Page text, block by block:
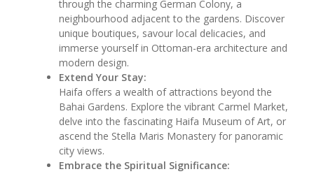
through the charming German Colony, a
neighbourhood adjacent to the gardens. Discover
unique boutiques, savour local delicacies, and
immerse yourself in Ottoman-era architecture and
modern design.
Extend Your Stay:
Haifa offers a wealth of attractions beyond the
Bahai Gardens. Explore the vibrant Carmel Market,
delve into the fascinating Haifa Museum of Art, or
ascend the Stella Maris Monastery for panoramic
city views.
Embrace the Spiritual Significance: